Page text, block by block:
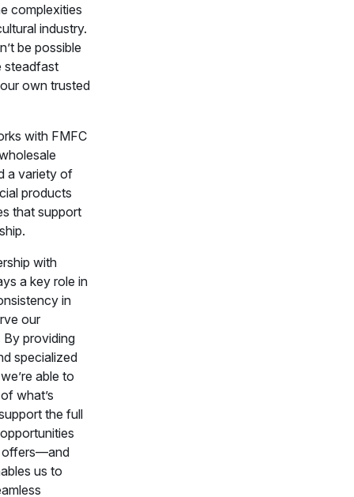
complexities
industry.
be possible
steadfast
own trusted
with FMFC
a variety of
products
that support
with
a key role in
in
our
providing
specialized
able to
what’s
the full
offers—and
us to